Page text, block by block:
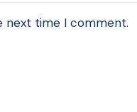
next time I comment.